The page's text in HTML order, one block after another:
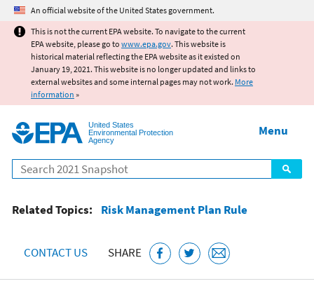
Jump to main content
An official website of the United States government.
This is not the current EPA website. To navigate to the current
EPA website, please go to www.epa.gov. This website is
historical material reflecting the EPA website as it existed on
January 19, 2021. This website is no longer updated and links to
external websites and some internal pages may not work. More
information »
United States
Environmental Protection
Agency
Search
Menu
Related Topics: Risk Management Plan Rule
CONTACT US SHARE